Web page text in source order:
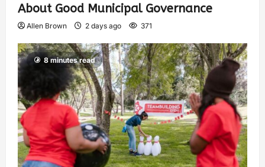
About Good Municipal Governance
Allen Brown 2 days ago 371
8 minutes read